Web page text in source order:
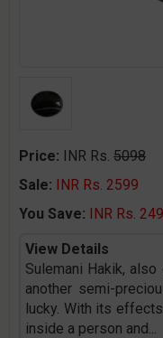
Price: INR Rs. 5098
Sale: INR Rs. 2599
You Save: INR Rs.
View Details
Sulemani Hakik,
another semi-
lucky. With its
inside a person and...